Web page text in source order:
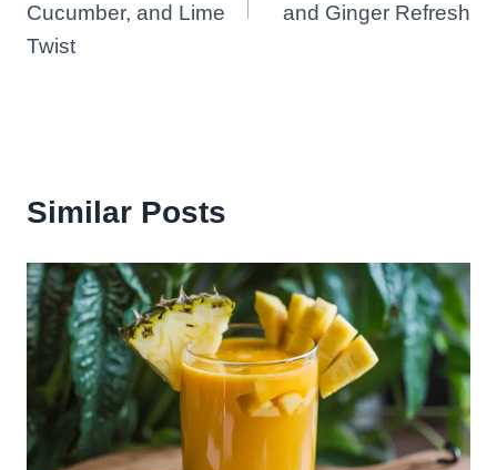
Cucumber, and Lime
Twist
and Ginger Refresh
Similar Posts